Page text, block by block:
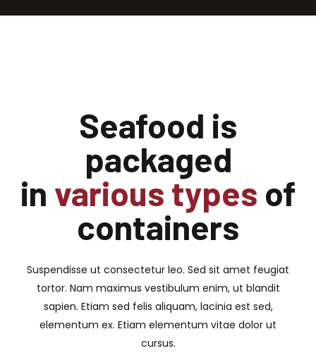
Seafood is
packaged
in various types of
containers
Suspendisse ut consectetur leo. Sed sit amet feugiat
tortor. Nam maximus vestibulum enim, ut blandit
sapien. Etiam sed felis aliquam, lacinia est sed,
elementum ex. Etiam elementum vitae dolor ut
cursus.